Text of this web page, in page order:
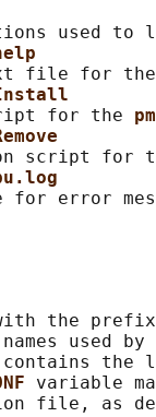
used to
file for
Install
for the
script for
for error
the
used by
contains the
variable
file, as